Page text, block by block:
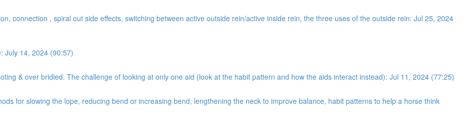
connection , spiral out side effects, switching between active outside rein/active inside rein, the three uses of the outside rein: Jul 25, 2024
July 14, 2024 (90:57)
& over bridled. The challenge of looking at only one aid (look at the habit pattern and how the aids interact instead): Jul 11, 2024 (77:25)
for slowing the lope, reducing bend or increasing bend, lengthening the neck to improve balance, habit patterns to help a horse think